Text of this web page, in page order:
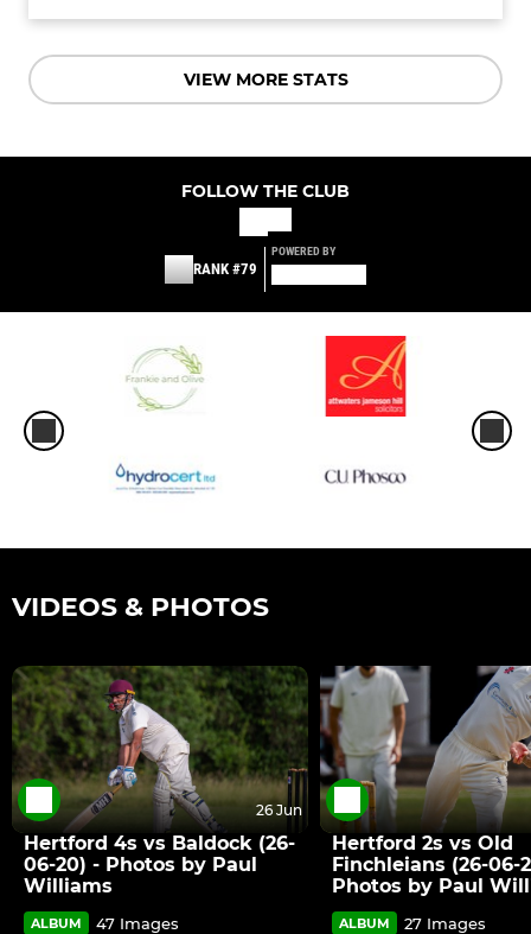
VIEW MORE STATS
FOLLOW THE CLUB
RANK #79
POWERED BY
VIDEOS & PHOTOS
26 Jun
Hertford 4s vs Baldock (26-
06-20) - Photos by Paul
Williams
ALBUM 47 Images
Hertford 2s vs Old
Finchleians (26-06-
Photos by Paul
ALBUM 27 Images